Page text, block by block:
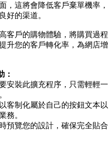
，這將會降低客戶棄單機率，
好的渠道。
客戶的購物體驗，將購買過程
升您的客戶轉化率，為網店增
：
安裝此擴充程序，只需輕輕一
客制化屬於自己的按鈕文本以
務。
預覽您的設計，確保完全貼合